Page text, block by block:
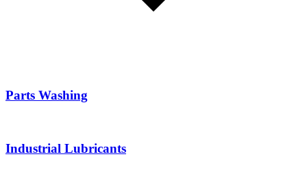
Parts Washing
Industrial Lubricants